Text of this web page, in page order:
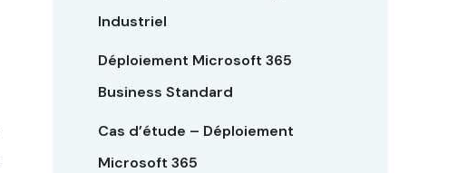
Industriel
Déploiement Microsoft 365
Business Standard
Cas d’étude – Déploiement
Microsoft 365